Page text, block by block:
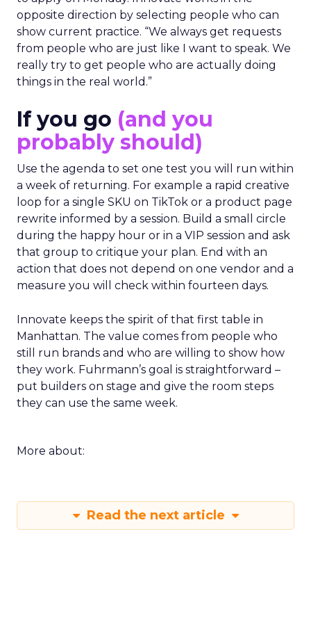
opposite direction by selecting people who can
show current practice. “We always get requests
from people who are just like I want to speak. We
really try to get people who are actually doing
things in the real world.”
If you go (and you
probably should)
Use the agenda to set one test you will run within
a week of returning. For example a rapid creative
loop for a single SKU on TikTok or a product page
rewrite informed by a session. Build a small circle
during the happy hour or in a VIP session and ask
that group to critique your plan. End with an
action that does not depend on one vendor and a
measure you will check within fourteen days.
Innovate keeps the spirit of that first table in
Manhattan. The value comes from people who
still run brands and who are willing to show how
they work. Fuhrmann’s goal is straightforward –
put builders on stage and give the room steps
they can use the same week.
More about:
Read the next article